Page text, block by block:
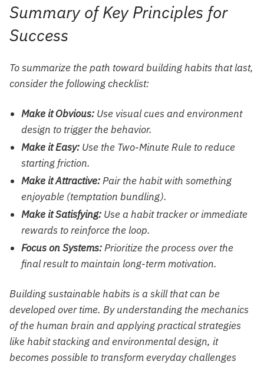
Summary of Key Principles for
Success
To summarize the path toward building habits that last,
consider the following checklist:
Make it Obvious: Use visual cues and environment
design to trigger the behavior.
Make it Easy: Use the Two-Minute Rule to reduce
starting friction.
Make it Attractive:Pair the habit with something
enjoyable (temptation bundling).
Make it Satisfying: Use a habit tracker or immediate
rewards to reinforce the loop.
Focus on Systems:Prioritize the process over the
final result to maintain long-term motivation.
Building sustainable habits is a skill that can be
developed over time. By understanding the mechanics
of the human brain and applying practical strategies
like habit stacking and environmental design, it
becomes possible to transform everyday challenges